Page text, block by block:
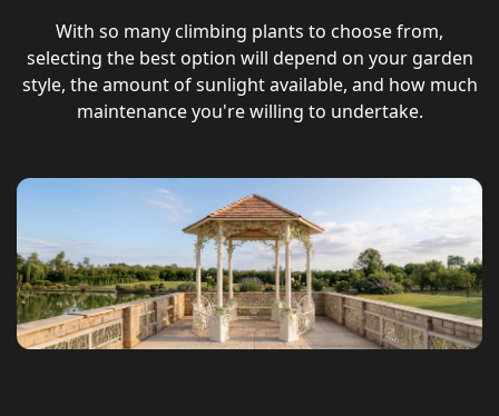
With so many climbing plants to choose from,
selecting the best option will depend on your garden
style, the amount of sunlight available, and how much
maintenance you're willing to undertake.